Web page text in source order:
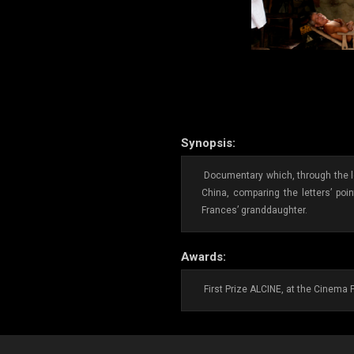
Synopsis:
Documentary which, through the
China, comparing the letters’
Frances’ granddaughter.
Awards:
First Prize ALCINE, at the